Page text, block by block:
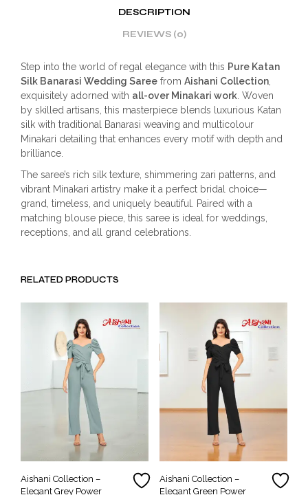
DESCRIPTION
REVIEWS (0)
Step into the world of regal elegance with this Pure Katan
Silk Banarasi Wedding Saree from Aishani Collection
exquisitely adorned with all-over Minakari work . Woven
by skilled artisans, this masterpiece blends luxurious Katan
silk with traditional Banarasi weaving and multicolour
Minakari detailing that enhances every motif with depth and
brilliance.
The saree’s rich silk texture, shimmering zari patterns, and
vibrant Minakari artistry make it a perfect bridal choice—
grand, timeless, and uniquely beautiful. Paired with a
matching blouse piece, this saree is ideal for weddings,
receptions, and all grand celebrations.
RELATED PRODUCTS
Aishani Collection –
Elegant Grey Power
Aishani Collection –
Elegant Green Power